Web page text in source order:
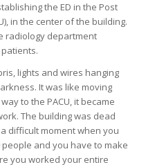
the ED in the Post
in the center of the building.
radiology department
lights and wires hanging
It was like moving
to the PACU, it became
The building was dead
difficult moment when you
and you have to make
you worked your entire